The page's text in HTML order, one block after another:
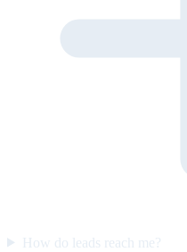
How do leads reach me?